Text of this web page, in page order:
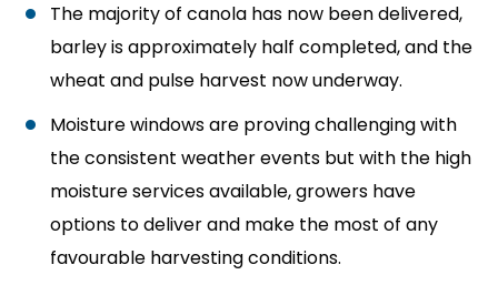
The majority of canola has now been delivered,
barley is approximately half completed, and the
wheat and pulse harvest now underway.
Moisture windows are proving challenging with
the consistent weather events but with the high
moisture services available, growers have
options to deliver and make the most of any
favourable harvesting conditions.